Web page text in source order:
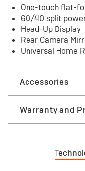
One-touch flat-
60/40 split
Head-Up Display
Rear Camera
Universal Home
Accessories
Warranty and
First visit: 12